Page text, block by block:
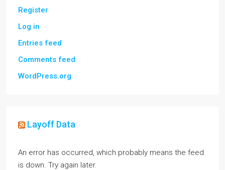
Register
Log in
Entries feed
Comments feed
WordPress.org
Layoff Data
An error has occurred, which probably means the feed
is down. Try again later.